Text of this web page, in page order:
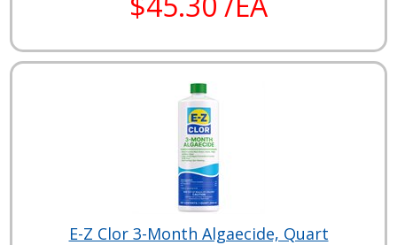
E-Z Clor 3-Month Algaecide, Quart